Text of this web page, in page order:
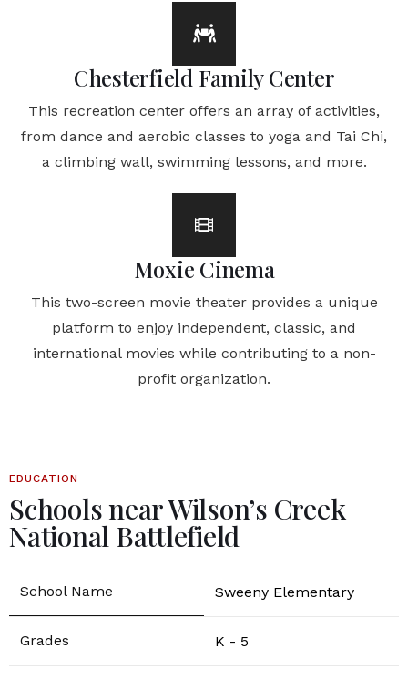
Chesterfield Family Center
This recreation center offers an array of activities,
from dance and aerobic classes to yoga and Tai Chi,
a climbing wall, swimming lessons, and more.
Moxie Cinema
This two-screen movie theater provides a unique
platform to enjoy independent, classic, and
international movies while contributing to a non-
profit organization.
EDUCATION
Schools near Wilson’s Creek
National Battlefield
Sweeny Elementary
K - 5